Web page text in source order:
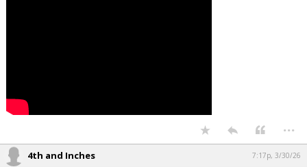
...
4th and Inches 7:17p, 3/30/26